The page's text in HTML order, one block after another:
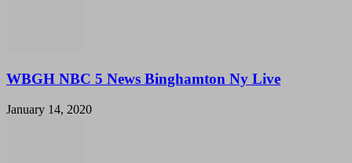
WBGH NBC 5 News Binghamton Ny Live
January 14, 2020